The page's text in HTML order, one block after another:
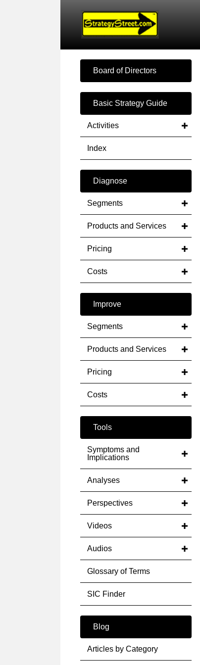
Board of Directors
Basic Strategy Guide
Activities
Index
Diagnose
Segments
Products and Services
Pricing
Costs
Improve
Segments
Products and Services
Pricing
Costs
Tools
Symptoms and
Implications
Analyses
Perspectives
Videos
Audios
Glossary of Terms
SIC Finder
Blog
Articles by Category